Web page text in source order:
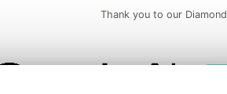
Thank you to our